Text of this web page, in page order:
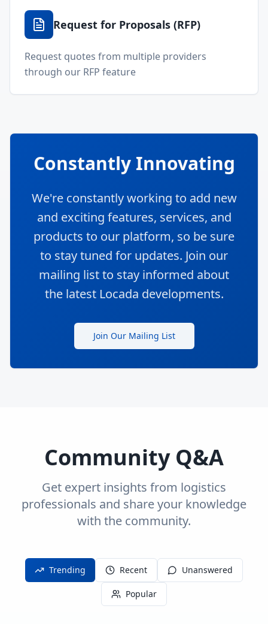
Request for Proposals (RFP)
Request quotes from multiple providers
through our RFP feature
Constantly Innovating
We're constantly working to add new
and exciting features, services, and
products to our platform, so be sure
to stay tuned for updates. Join our
mailing list to stay informed about
the latest Locada developments.
Join Our Mailing List
Community Q&A
Get expert insights from logistics
professionals and share your knowledge
with the community.
Trending Recent Unanswered
Popular